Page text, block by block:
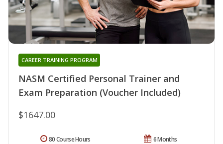
NASM Certified Personal Trainer and
Exam Preparation (Voucher Included)
CAREER TRAINING PROGRAM
$1647.00
6 Months
80 Course Hours